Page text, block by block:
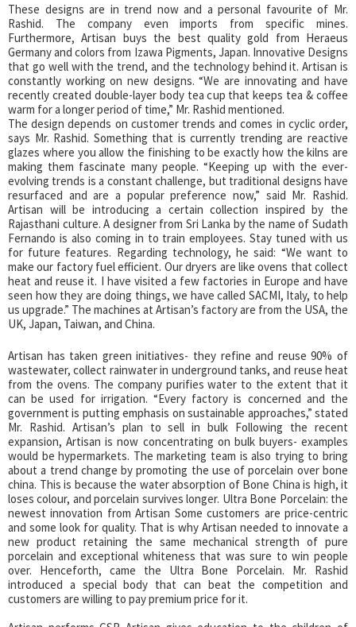
These designs are in trend now and a personal favourite of Mr.
Rashid. The company even imports from specific mines.
Furthermore, Artisan buys the best quality gold from Heraeus
Germany and colors from Izawa Pigments, Japan. Innovative Designs
that go well with the trend, and the technology behind it. Artisan is
constantly working on new designs. “We are innovating and have
recently created double-layer body tea cup that keeps tea & coffee
warm for a longer period of time,” Mr. Rashid mentioned.
The design depends on customer trends and comes in cyclic order,
says Mr. Rashid. Something that is currently trending are reactive
glazes where you allow the finishing to be exactly how the kilns are
making them fascinate many people. “Keeping up with the ever-
evolving trends is a constant challenge, but traditional designs have
resurfaced and are a popular preference now,” said Mr. Rashid.
Artisan will be introducing a certain collection inspired by the
Rajasthani culture. A designer from Sri Lanka by the name of Sudath
Fernando is also coming in to train employees. Stay tuned with us
for future features. Regarding technology, he said: “We want to
make our factory fuel efficient. Our dryers are like ovens that collect
heat and reuse it. I have visited a few factories in Europe and have
seen how they are doing things, we have called SACMI, Italy, to help
us upgrade.” The machines at Artisan’s factory are from the USA, the
UK, Japan, Taiwan, and China.
Artisan has taken green initiatives- they refine and reuse 90% of
wastewater, collect rainwater in underground tanks, and reuse heat
from the ovens. The company purifies water to the extent that it
can be used for irrigation. “Every factory is concerned and the
government is putting emphasis on sustainable approaches,” stated
Mr. Rashid. Artisan’s plan to sell in bulk Following the recent
expansion, Artisan is now concentrating on bulk buyers- examples
would be hypermarkets. The marketing team is also trying to bring
about a trend change by promoting the use of porcelain over bone
china. This is because the water absorption of Bone China is high, it
loses colour, and porcelain survives longer. Ultra Bone Porcelain: the
newest innovation from Artisan Some customers are price-centric
and some look for quality. That is why Artisan needed to innovate a
new product retaining the same mechanical strength of pure
porcelain and exceptional whiteness that was sure to win people
over. Henceforth, came the Ultra Bone Porcelain. Mr. Rashid
introduced a special body that can beat the competition and
customers are willing to pay premium price for it.